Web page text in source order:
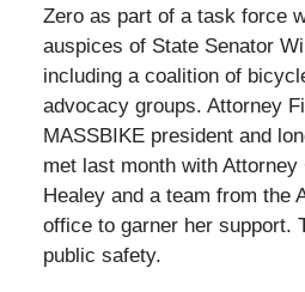
Zero as part of a task force
auspices of State Senator
including a coalition of
advocacy groups. Attorney
MASSBIKE president and
met last month with Attorney
Healey and a team from the
office to garner her support.
public safety.